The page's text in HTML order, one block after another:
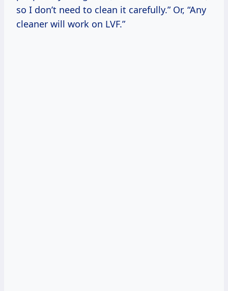
so I don’t need to clean it carefully.” Or, “Any
cleaner will work on LVF.”